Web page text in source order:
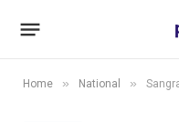
Home » National » Sangram